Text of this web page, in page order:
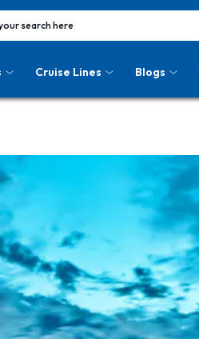
search here
Cruise Lines Blogs